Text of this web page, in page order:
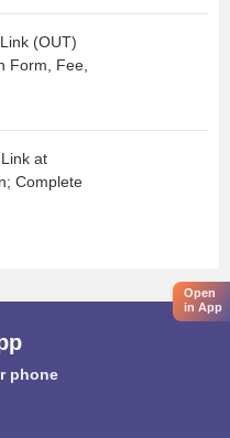
(OUT)
Form, Fee,
at
Complete
Open
in App
phone